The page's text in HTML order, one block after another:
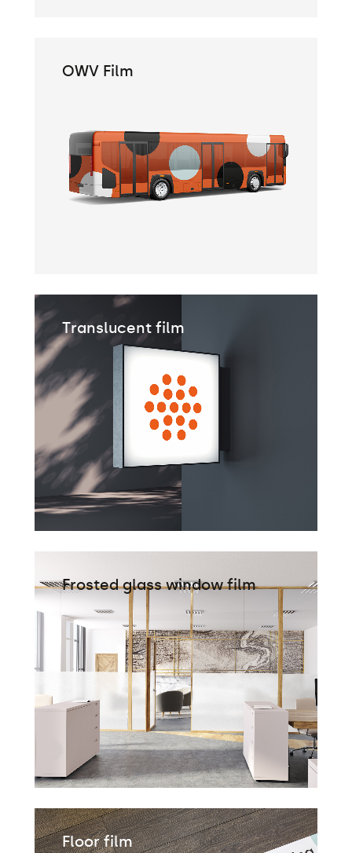
OWV Film
Translucent film
Frosted glass window film
Floor film